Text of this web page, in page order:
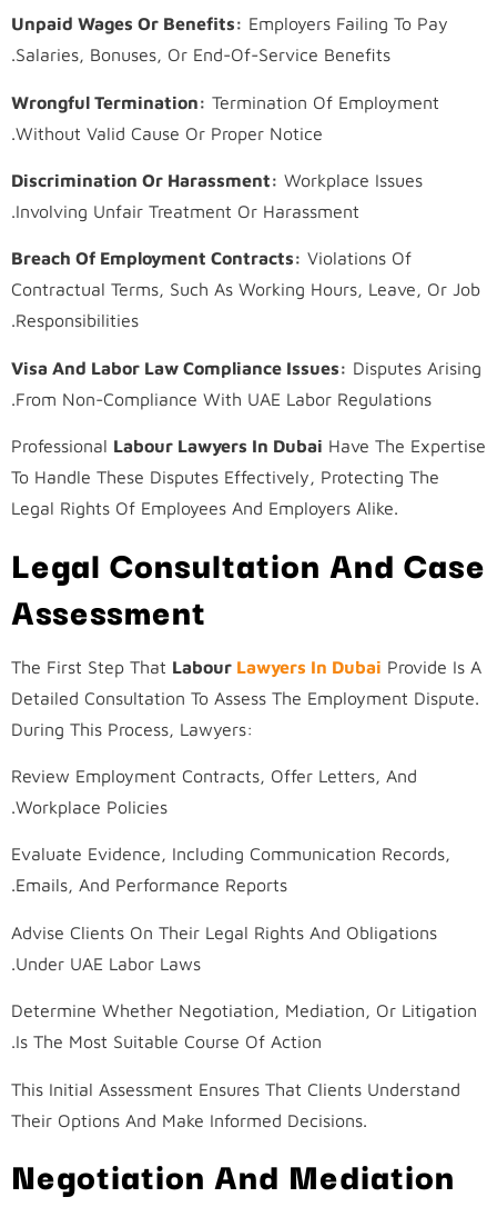
Unpaid Wages Or Benefits: Employers Failing To Pay
Salaries, Bonuses, Or End-Of-Service Benefits.
Wrongful Termination: Termination Of Employment
Without Valid Cause Or Proper Notice.
Discrimination Or Harassment: Workplace Issues
Involving Unfair Treatment Or Harassment.
Breach Of Employment Contracts: Violations Of
Contractual Terms, Such As Working Hours, Leave, Or Job
Responsibilities.
Visa And Labor Law Compliance Issues: Disputes Arising
From Non-Compliance With UAE Labor Regulations.
Professional Labour Lawyers In Dubai Have The Expertise
To Handle These Disputes Effectively, Protecting The
Legal Rights Of Employees And Employers Alike.
Legal Consultation And Case
Assessment
The First Step That Labour Lawyers In Dubai Provide Is A
Detailed Consultation To Assess The Employment Dispute.
During This Process, Lawyers:
Review Employment Contracts, Offer Letters, And
Workplace Policies.
Evaluate Evidence, Including Communication Records,
Emails, And Performance Reports.
Advise Clients On Their Legal Rights And Obligations
Under UAE Labor Laws.
Determine Whether Negotiation, Mediation, Or Litigation
Is The Most Suitable Course Of Action.
This Initial Assessment Ensures That Clients Understand
Their Options And Make Informed Decisions.
Negotiation And Mediation